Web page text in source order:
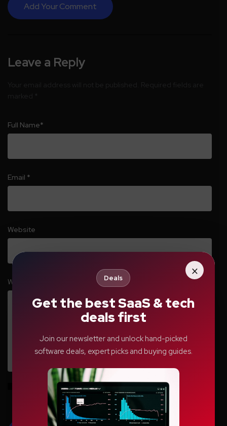
Add Your Comment
Leave a Reply
Required fields are
*
Full Name*
Email *
Website
Write your comment here…
Save my name, email, and website in this browser for the next time I
×
Deals
Get the best SaaS & tech
deals first
Join our newsletter and unlock hand-picked
software deals, expert picks and buying guides.